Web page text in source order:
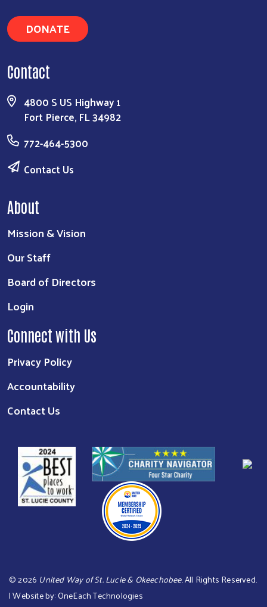
DONATE
Contact
4800 S US Highway 1
Fort Pierce, FL 34982
772-464-5300
Contact Us
About
Mission & Vision
Our Staff
Board of Directors
Login
Connect with Us
Privacy Policy
Accountability
Contact Us
©2026 United Way of St. Lucie & Okeechobee. All Rights Reserved.
| Website by:OneEach Technologies